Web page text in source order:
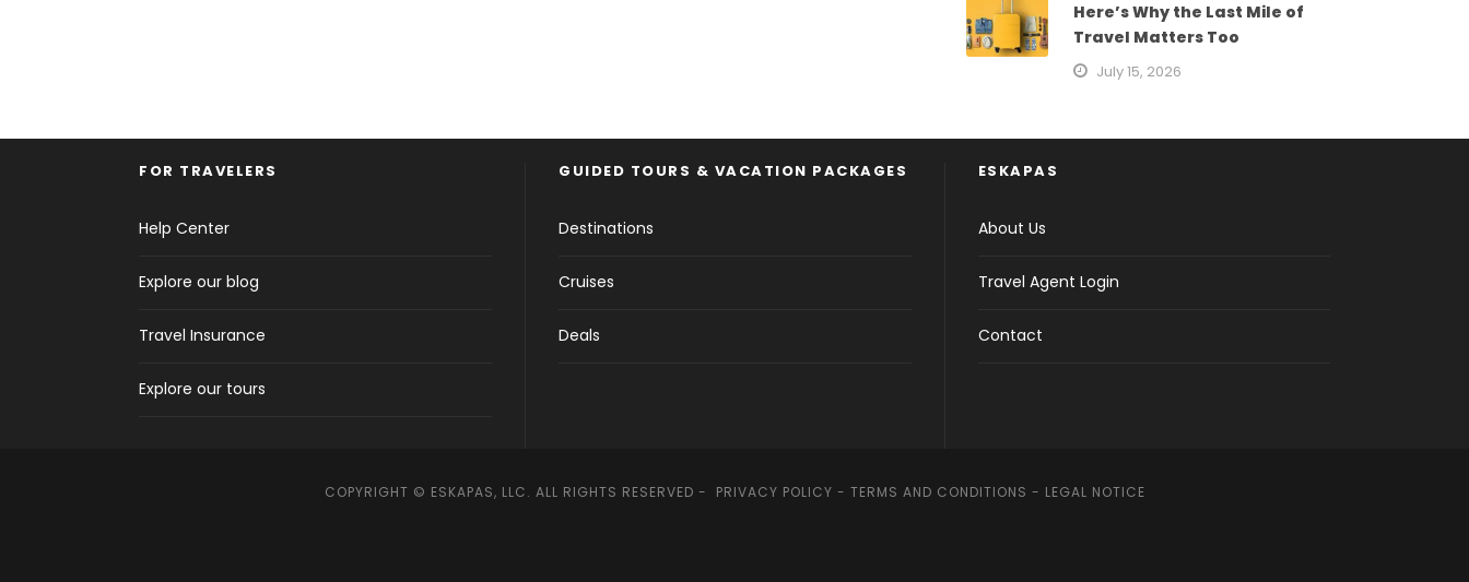
Here’s Why the Last Mile of
Travel Matters Too
July 15, 2026
FOR TRAVELERS
Help Center
Explore our blog
Travel Insurance
Explore our tours
GUIDED TOURS & VACATION PACKAGES
Destinations
Cruises
Deals
ESKAPAS
About Us
Travel Agent Login
Contact
COPYRIGHT © ESKAPAS, LLC. ALL RIGHTS RESERVED - PRIVACY POLICY - TERMS AND CONDITIONS - LEGAL NOTICE